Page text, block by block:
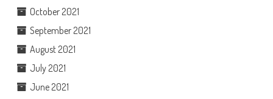
October 2021
September 2021
August 2021
July 2021
June 2021